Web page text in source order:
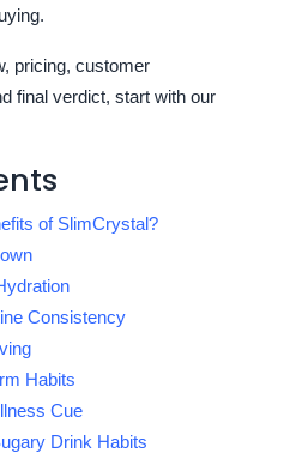
pricing, customer
final verdict, start with our
of SlimCrystal?
Consistency
Habits
Cue
Drink Habits